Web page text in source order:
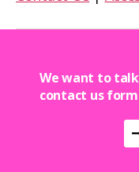
We want to
contact us